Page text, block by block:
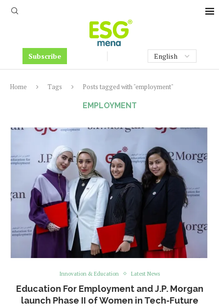
Subscribe
Home Tags Posts tagged with "employment"
EMPLOYMENT
Innovation & Education Latest News
Education For Employment and J.P. Morgan
launch Phase II of Women in Tech-Future